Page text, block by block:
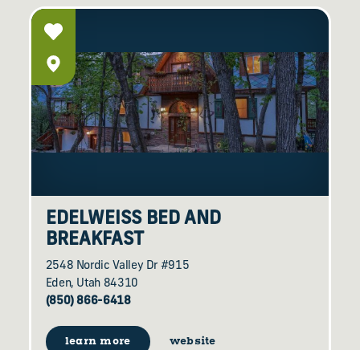
EDELWEISS BED AND
BREAKFAST
2548 Nordic Valley Dr #915
Eden, Utah 84310
(850) 866-6418
learn more website